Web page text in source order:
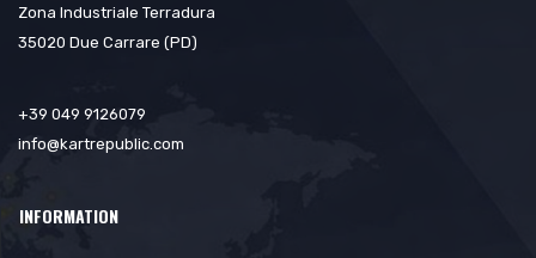
Zona Industriale Terradura
35020 Due Carrare (PD)
+39 049 9126079
info@kartrepublic.com
INFORMATION